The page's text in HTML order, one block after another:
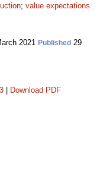
; value expectations
2021 Published 29
Download PDF